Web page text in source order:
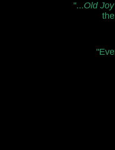
"...Old Joy